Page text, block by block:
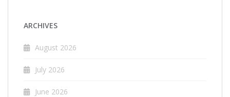
ARCHIVES
August 2026
July 2026
June 2026